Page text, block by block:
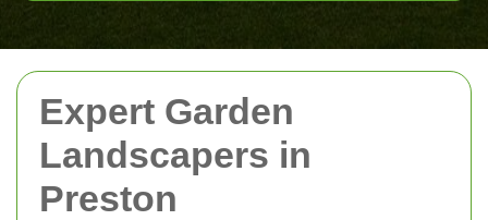
Expert Garden
Landscapers in
Preston